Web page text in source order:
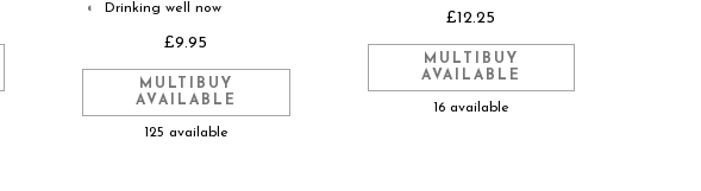
◐ Drinking well now
£9.95
MULTIBUY
AVAILABLE
125 available
£12.25
MULTIBUY
AVAILABLE
16 available